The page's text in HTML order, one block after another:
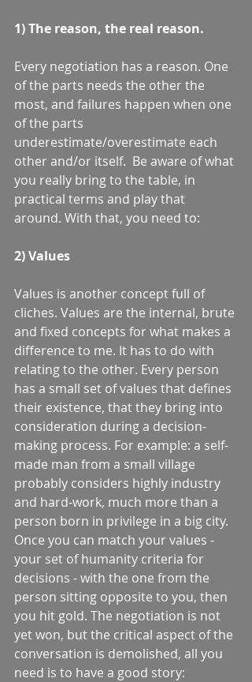
1) The reason, the real reason.
Every negotiation has a reason. One
of the parts needs the other the
most, and failures happen when one
of the parts
underestimate/overestimate each
other and/or itself.  Be aware of what
you really bring to the table, in
practical terms and play that
around. With that, you need to:
2) Values
Values is another concept full of
cliches. Values are the internal, brute
and fixed concepts for what makes a
difference to me. It has to do with
relating to the other. Every person
has a small set of values that defines
their existence, that they bring into
consideration during a decision-
making process. For example: a self-
made man from a small village
probably considers highly industry
and hard-work, much more than a
person born in privilege in a big city.
Once you can match your values -
your set of humanity criteria for
decisions - with the one from the
person sitting opposite to you, then
you hit gold. The negotiation is not
yet won, but the critical aspect of the
conversation is demolished, all you
need is to have a good story: